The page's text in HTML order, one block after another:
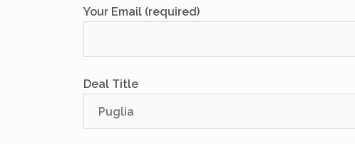
Your Email (required)
Deal Title